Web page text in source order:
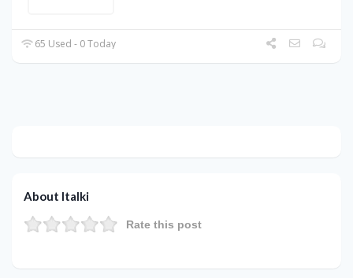
65 Used - 0 Today
About Italki
Rate this post